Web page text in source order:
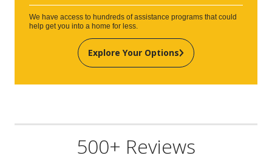
We have access to hundreds of assistance programs that could
help get you into a home for less.
Explore Your Options
500+ Reviews